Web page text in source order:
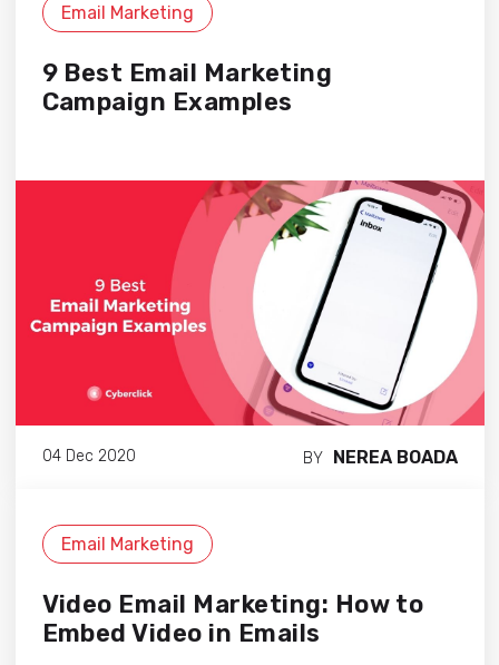
Email Marketing
9 Best Email Marketing
Campaign Examples
04 Dec 2020 BY NEREA BOADA
Email Marketing
Video Email Marketing: How to
Embed Video in Emails